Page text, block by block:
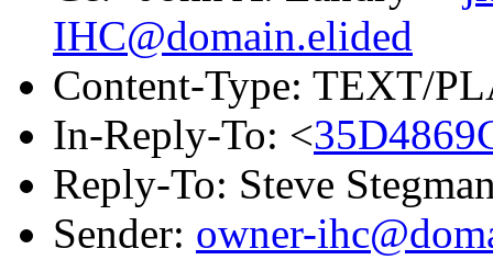
IHC@domain.elided
Content-Type: TEXT/
In-Reply-To: <
Reply-To: Steve
Sender: owner-